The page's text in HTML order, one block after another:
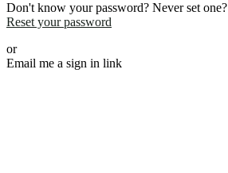
Don't know your password? Never set one?
Reset your password
or
Email me a sign in link